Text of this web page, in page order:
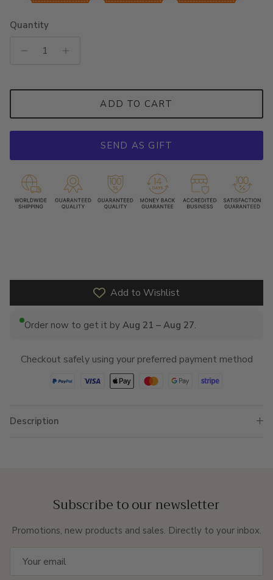
Quantity
ADD TO CART
SEND AS GIFT
Add to Wishlist
Order now to get it by Aug 21 – Aug 27.
Checkout safely using your preferred payment method
Description
Subscribe to our newsletter
Promotions, new products and sales. Directly to your inbox.